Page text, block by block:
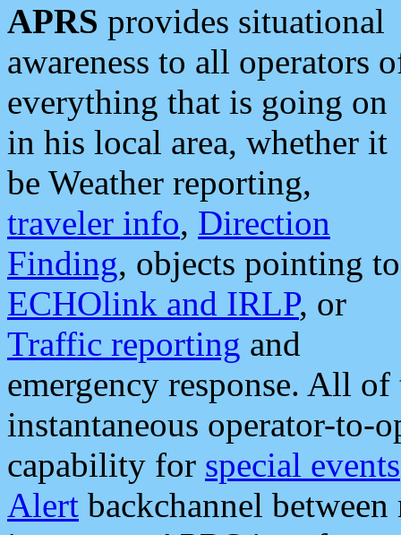
APRS provides situational
awareness to all operators
everything that is going on
in his local area, whether it
be Weather reporting,
traveler info, Direction
Finding, objects pointing to
ECHOlink and IRLP, or
Traffic reporting and
emergency response. All
instantaneous operator-to-
capability for special events
Alert backchannel